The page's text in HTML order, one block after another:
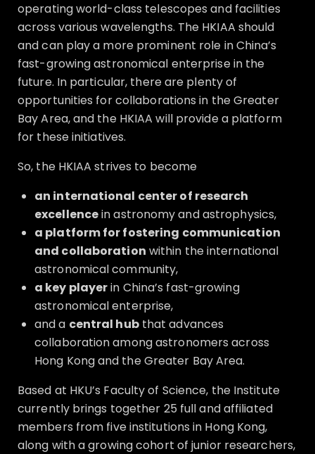
operating world-class telescopes and facilities
across various wavelengths. The HKIAA should
and can play a more prominent role in China’s
fast-growing astronomical enterprise in the
future. In particular, there are plenty of
opportunities for collaborations in the Greater
Bay Area, and the HKIAA will provide a platform
for these initiatives.
So, the HKIAA strives to become
an international center of research
excellencein astronomy and astrophysics,
a platform for fostering communication
and collaboration within the international
astronomical community,
a key playerin China’s fast-growing
astronomical enterprise,
and a central hubthat advances
collaboration among astronomers across
Hong Kong and the Greater Bay Area.
Based at HKU’s Faculty of Science, the Institute
currently brings together 25 full and affiliated
members from five institutions in Hong Kong,
along with a growing cohort of junior researchers,